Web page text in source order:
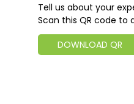
Tell us about your
Scan this QR code to
DOWNLOAD QR